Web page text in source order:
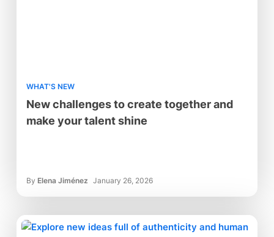
WHAT'S NEW
New challenges to create together and
make your talent shine
By Elena Jiménez January 26, 2026